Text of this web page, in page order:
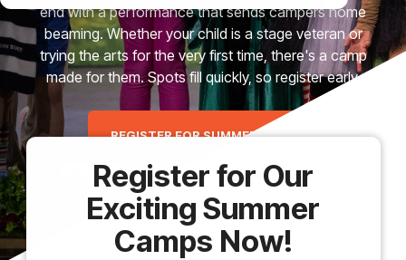
end with a performance that sends campers home
beaming. Whether your child is a stage veteran or
trying the arts for the very first time, there's a camp
made for them. Spots fill quickly, so register early.
REGISTER FOR SUMMER CAMP
Register for Our
Exciting Summer
Camps Now!